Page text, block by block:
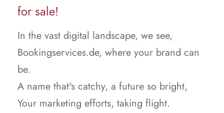
for sale!
In the vast digital landscape, we see,
Bookingservices.de, where your brand can
be.
A name that's catchy, a future so bright,
Your marketing efforts, taking flight.